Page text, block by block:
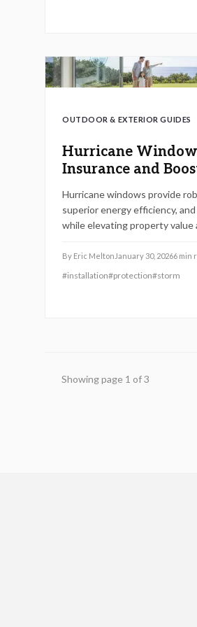
OUTDOOR & EXTERIOR GUIDES
Hurricane
Insurance and
Hurricane windows provide
superior energy efficiency,
while elevating property value
their durability leads to
energy, and coverage costs,
By Eric Melton January 30, 20266 min
#installation#protection#storm
Showing page 1 of3